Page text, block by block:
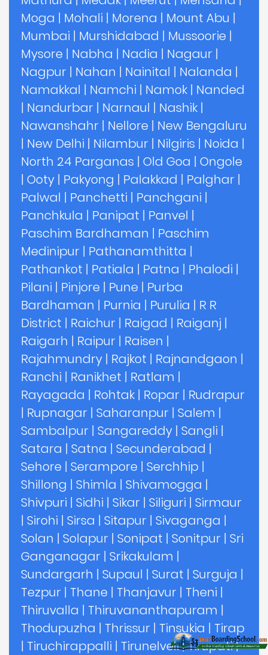
Moga | Mohali | Morena | Mount Abu |
Mumbai | Murshidabad | Mussoorie |
Mysore | Nabha | Nadia | Nagaur |
Nagpur | Nahan | Nainital | Nalanda |
Namakkal | Namchi | Namok | Nanded
| Nandurbar | Narnaul | Nashik |
Nawanshahr | Nellore | New Bengaluru
| New Delhi | Nilambur | Nilgiris | Noida |
North 24 Parganas | Old Goa | Ongole
| Ooty | Pakyong | Palakkad | Palghar |
Palwal | Panchetti | Panchgani |
Panchkula | Panipat | Panvel |
Paschim Bardhaman | Paschim
Medinipur | Pathanamthitta |
Pathankot | Patiala | Patna | Phalodi |
Pilani | Pinjore | Pune | Purba
Bardhaman | Purnia | Purulia | R R
District | Raichur | Raigad | Raiganj |
Raigarh | Raipur | Raisen |
Rajahmundry | Rajkot | Rajnandgaon |
Ranchi | Ranikhet | Ratlam |
Rayagada | Rohtak | Ropar | Rudrapur
| Rupnagar | Saharanpur | Salem |
Sambalpur | Sangareddy | Sangli |
Satara | Satna | Secunderabad |
Sehore | Serampore | Serchhip |
Shillong | Shimla | Shivamogga |
Shivpuri | Sidhi | Sikar | Siliguri | Sirmaur
| Sirohi | Sirsa | Sitapur | Sivaganga |
Solan | Solapur | Sonipat | Sonitpur | Sri
Ganganagar | Srikakulam |
Sundargarh | Supaul | Surat | Surguja |
Tezpur | Thane | Thanjavur | Theni |
Thiruvalla | Thiruvananthapuram |
Thodupuzha | Thrissur | Tinsukia | Tirap
| Tiruchirappalli | Tirunelveli|Tirupati|